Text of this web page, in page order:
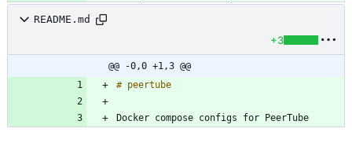
README.md
+3
@@ -0,0 +1,3 @@
Docker compose configs for PeerTube